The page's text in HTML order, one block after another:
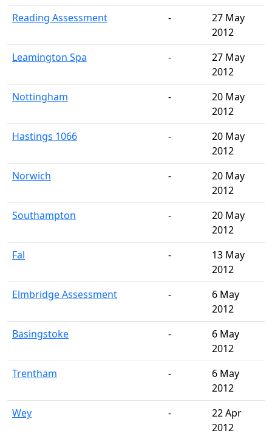
Reading Assessment
-
27 May
2012
Leamington Spa
-
27 May
2012
Nottingham
-
20 May
2012
Hastings 1066
-
20 May
2012
Norwich
-
20 May
2012
Southampton
-
20 May
2012
Fal
-
13 May
2012
Elmbridge Assessment
-
6 May
2012
Basingstoke
-
6 May
2012
Trentham
-
6 May
2012
Wey
-
22 Apr
2012